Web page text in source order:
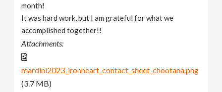
month!
It was hard work, but I am grateful for what we
accomplished together!!
Attachments:
mardini2023_ironheart_contact_sheet_chootana.png
(3.7 MB)